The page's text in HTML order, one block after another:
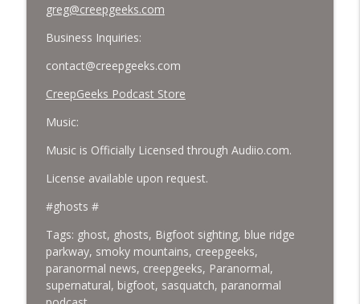
greg@creepgeeks.com
Business Inquiries:
contact@creepgeeks.com
CreepGeeks Podcast Store
Music:
Music is Officially Licensed through Audiio.com.
License available upon request.
#ghosts #
Tags: ghost, ghosts, Bigfoot sighting, blue ridge
parkway, smoky mountains, creepgeeks,
paranormal news, creepgeeks, Paranormal,
supernatural, bigfoot, sasquatch, paranormal